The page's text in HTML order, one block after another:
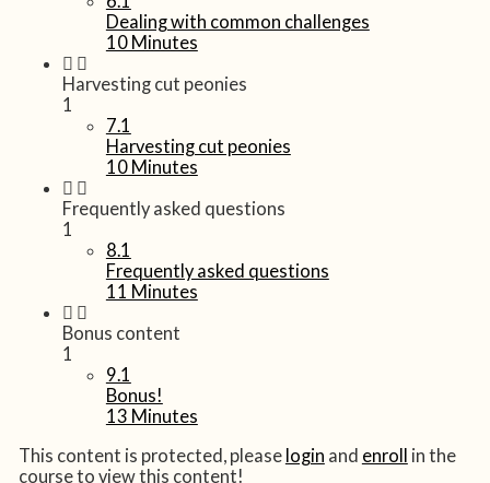
Dealing with common challenges
10 Minutes
Harvesting cut peonies
1
7.1
Harvesting cut peonies
10 Minutes
Frequently asked questions
1
8.1
Frequently asked questions
11 Minutes
Bonus content
1
9.1
Bonus!
13 Minutes
This content is protected, please login and enroll in the
course to view this content!